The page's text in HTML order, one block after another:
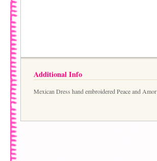
Additional Info
Mexican Dress hand embroidered Peace and Amor